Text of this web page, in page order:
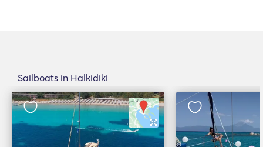
Sailboats in Halkidiki